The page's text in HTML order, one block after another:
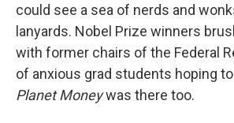
could see a sea of nerds and
lanyards. Nobel Prize winners
with former chairs of the Federal
of anxious grad students hoping
Planet Moneywas there too.